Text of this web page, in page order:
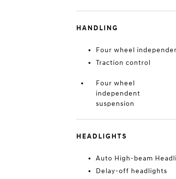
HANDLING
Four wheel
Traction control
Four wheel
independent
suspension
HEADLIGHTS
Auto High-beam
Delay-off headlights